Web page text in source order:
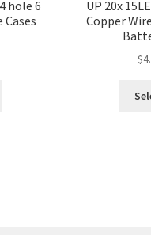
hole 6
Cases
UP 20x
Copper
$